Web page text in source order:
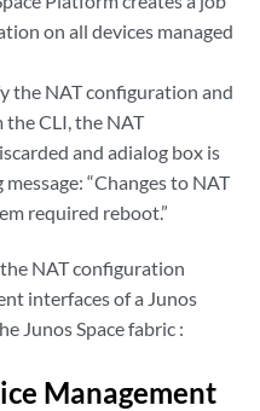
on all devices managed
the NAT configuration and
CLI, the NAT
and adialog box is
“Changes to NAT
required reboot.”
NAT configuration
interfaces of a Junos
Junos Space fabric :
Management